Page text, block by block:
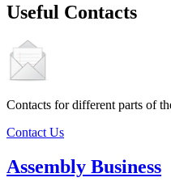
Useful Contacts
Contacts for different parts of
Contact Us
Assembly Business